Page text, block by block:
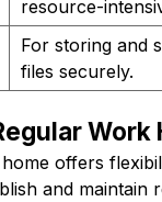
resource-
For storing and
files securely.
Work
offers
and maintain